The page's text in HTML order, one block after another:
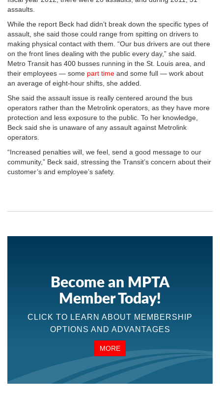
assaults.
While the report Beck had didn’t break down the specific types of
assault, she said those could range from spitting on drivers to
making physical contact with them. “Our bus drivers are out there
on the front lines dealing with the public every day,” she said.
Metro Transit has 400 busses running in the St. Louis area, and
their employees — some part time and some full — work about
an average of eight-hour shifts, she added.
She said the assault issue is really centered around the bus
operators rather than the Metrolink operators, as they have more
protection and less exposure to the public. To her knowledge,
Beck said she is unaware of any assault against Metrolink
operators.
“Increased penalties will, we feel, send a good message to our
community,” Beck said, stressing the Transit’s concern about their
customer’s and employee’s safety.
Become an MPTA
Member Today!
CLICK TO LEARN ABOUT MEMBERSHIP
OPTIONS AND ADVANTAGES
MORE